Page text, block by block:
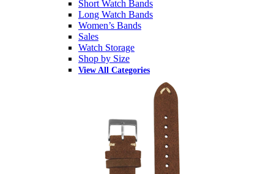
Short Watch Bands
Long Watch Bands
Women’s Bands
Sales
Watch Storage
Shop by Size
View All Categories